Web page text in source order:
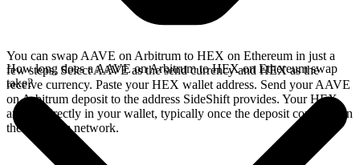
You can swap AAVE on Arbitrum to HEX on Ethereum in just a
few steps. Select AAVE as the send currency and HEX as the
receive currency. Paste your HEX wallet address. Send your AAVE
on Arbitrum deposit to the address SideShift provides. Your HEX
arrives directly in your wallet, typically once the deposit confirms on
the Arbitrum network.
How long does a AAVE on Arbitrum to HEX on Ethereum swap
take?